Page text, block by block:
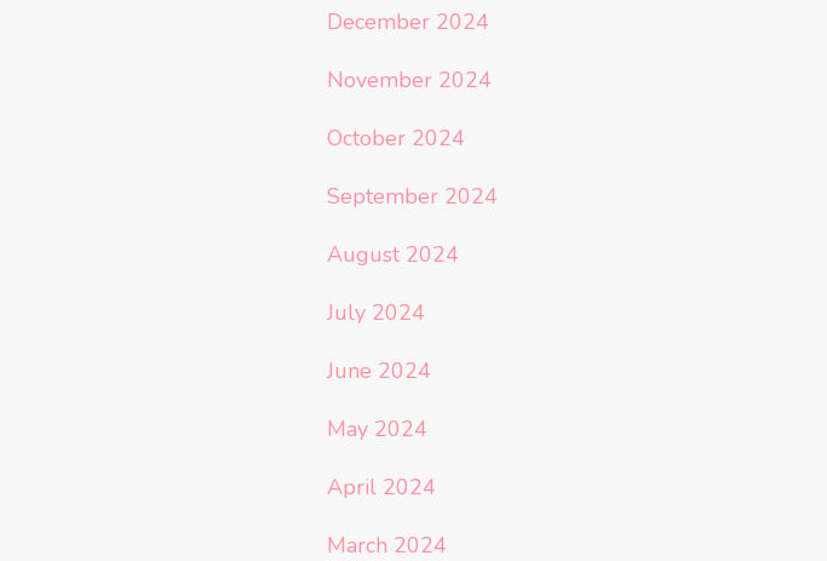
December 2024
November 2024
October 2024
September 2024
August 2024
July 2024
June 2024
May 2024
April 2024
March 2024